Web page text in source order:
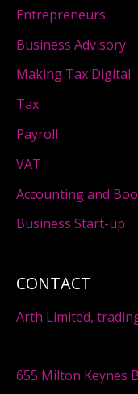
CONTACT
Arth Limited,
655 Milton Keynes
Entrepreneurs
Business Advisory
Making Tax Digital
Tax
Payroll
VAT
Accounting and
Business Start-up